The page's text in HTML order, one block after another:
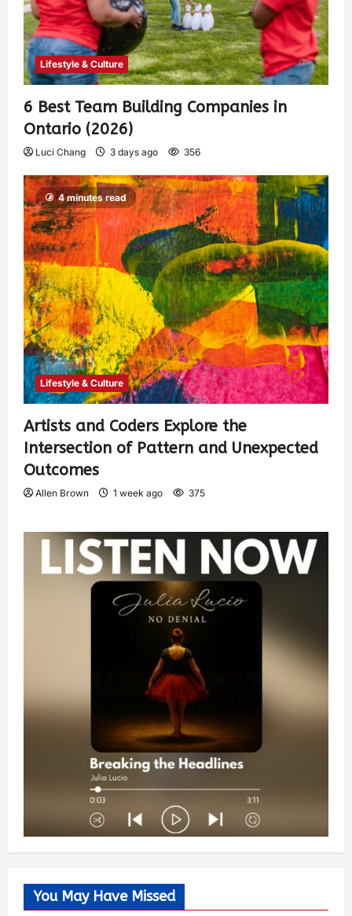
Lifestyle & Culture
6 Best Team Building Companies in
Ontario (2026)
Luci Chang 3 days ago 356
4 minutes read
Lifestyle & Culture
Artists and Coders Explore the
Intersection of Pattern and Unexpected
Outcomes
Allen Brown 1 week ago 375
You May Have Missed